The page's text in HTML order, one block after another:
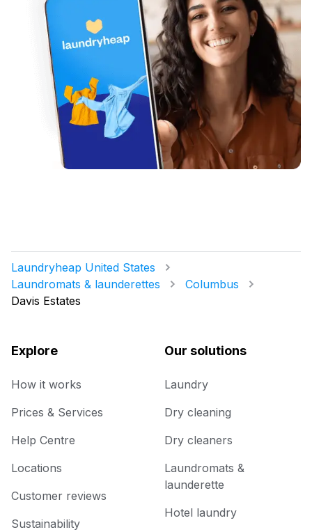
Laundryheap United States
Laundromats & launderettes
Columbus
Davis Estates
Explore
How it works
Prices & Services
Help Centre
Locations
Customer reviews
Sustainability
Our solutions
Laundry
Dry cleaning
Dry cleaners
Laundromats &
launderette
Hotel laundry